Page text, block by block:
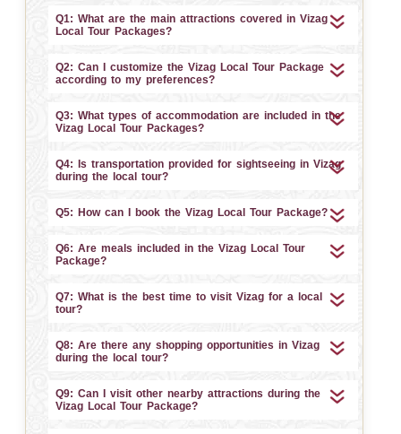
Q1: What are the main attractions covered in Vizag
Local Tour Packages?
Q2: Can I customize the Vizag Local Tour Package
according to my preferences?
Q3: What types of accommodation are included in the
Vizag Local Tour Packages?
Q4: Is transportation provided for sightseeing in Vizag
during the local tour?
Q5: How can I book the Vizag Local Tour Package?
Q6: Are meals included in the Vizag Local Tour
Package?
Q7: What is the best time to visit Vizag for a local
tour?
Q8: Are there any shopping opportunities in Vizag
during the local tour?
Q9: Can I visit other nearby attractions during the
Vizag Local Tour Package?